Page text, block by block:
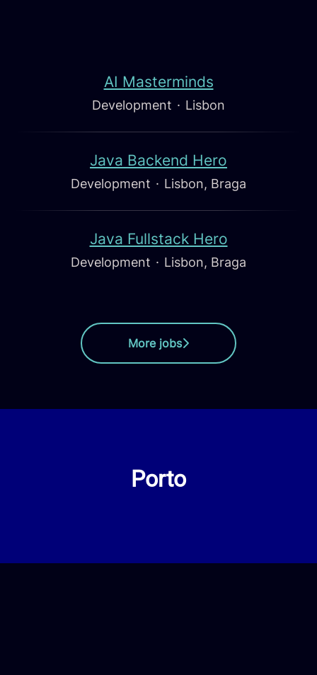
AI Masterminds
Development · Lisbon
Java Backend Hero
Development · Lisbon, Braga
Java Fullstack Hero
Development · Lisbon, Braga
More jobs
Porto